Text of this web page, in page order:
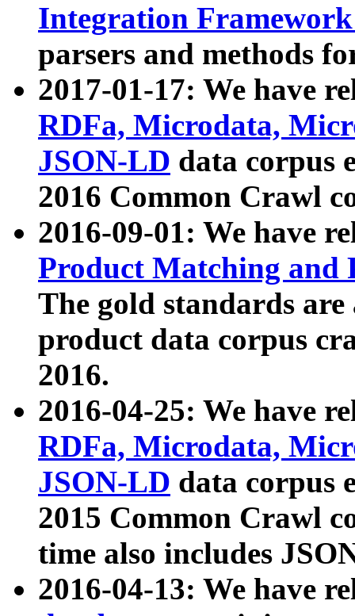
Integration
parsers and methods
2017-01-17: We have
RDFa, Microdata,
JSON-LD data corpus
2016 Common Crawl
2016-09-01: We have
Product Matching and
The gold standards
product data corpus
2016.
2016-04-25: We have
RDFa, Microdata,
JSON-LD data corpus
2015 Common Crawl
time also includes
2016-04-13: We have